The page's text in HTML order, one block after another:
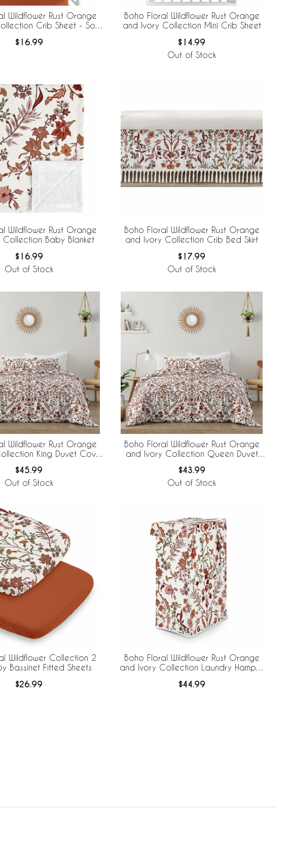
Wildflower Rust Orange
Crib Sheet - Solid
$16.99
Boho Floral Wildflower Rust Orange
and Ivory Collection Mini Crib Sheet
$14.99
Out of Stock
Wildflower Rust Orange
Baby Blanket
$16.99
Out of Stock
Boho Floral Wildflower Rust Orange
and Ivory Collection Crib Bed Skirt
$17.99
Out of Stock
Wildflower Rust Orange
King Duvet Cover
$45.99
Out of Stock
Boho Floral Wildflower Rust Orange
and Ivory Collection Queen Duvet
$43.99
Out of Stock
Wildflower Collection 2
Bassinet Fitted Sheets
$26.99
Boho Floral Wildflower Rust Orange
and Ivory Collection Laundry Hamper
$44.99